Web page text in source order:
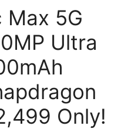
Max 5G
Ultra
Only!